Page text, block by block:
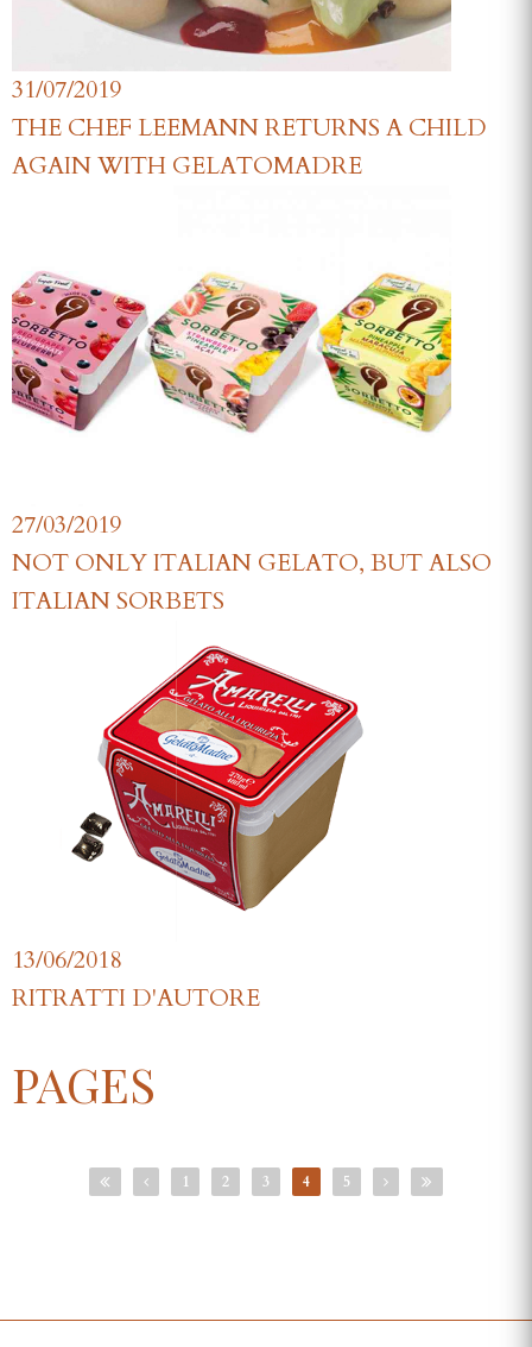
31/07/2019
THE CHEF LEEMANN RETURNS A CHILD
AGAIN WITH GELATOMADRE
27/03/2019
NOT ONLY ITALIAN GELATO, BUT ALSO
ITALIAN SORBETS
13/06/2018
RITRATTI D'AUTORE
PAGES
1 2 3 4 5